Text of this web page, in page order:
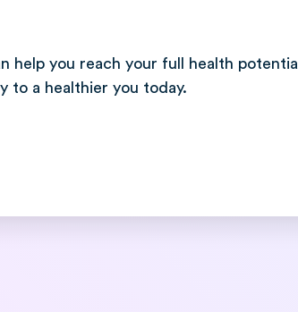
help you reach your full health potential
to a healthier you today.